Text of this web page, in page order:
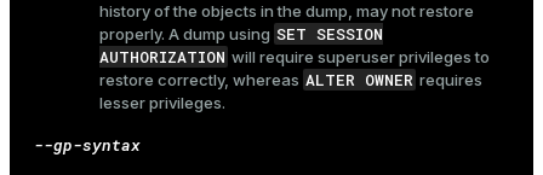
history of the objects in the dump, may not restore
properly. A dump using SET SESSION
AUTHORIZATION will require superuser privileges to
restore correctly, whereas ALTER OWNER requires
lesser privileges.
--gp-syntax